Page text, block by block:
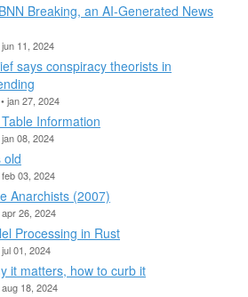
Breaking, an AI-Generated News
11, 2024
says conspiracy theorists in
jan 27, 2024
Information
08, 2024
old
03, 2024
Anarchists (2007)
26, 2024
Processing in Rust
01, 2024
it matters, how to curb it
18, 2024